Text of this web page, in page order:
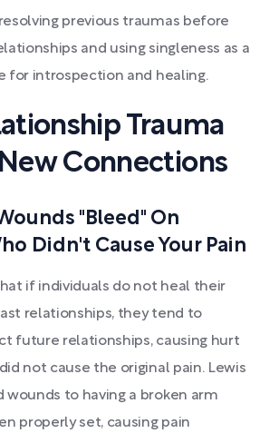
previous traumas before
and using singleness as a
for introspection and healing.
Trauma
Connections
"Bleed" On
Didn't Cause Your Pain
if individuals do not heal their
relationships, they tend to
future relationships, causing hurt
not cause the original pain. Lewis
wounds to having a broken arm
properly set, causing pain